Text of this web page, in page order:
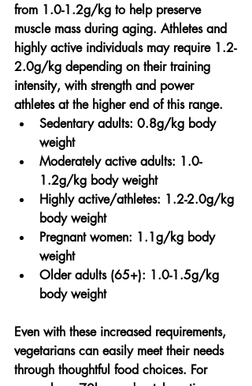
from 1.0-1.2g/kg to help preserve
muscle mass during aging. Athletes and
highly active individuals may require 1.2-
2.0g/kg depending on their training
intensity, with strength and power
athletes at the higher end of this range.
Sedentary adults: 0.8g/kg body
weight
Moderately active adults: 1.0-
1.2g/kg body weight
Highly active/athletes: 1.2-2.0g/kg
body weight
Pregnant women: 1.1g/kg body
weight
Older adults (65+): 1.0-1.5g/kg
body weight
Even with these increased requirements,
vegetarians can easily meet their needs
through thoughtful food choices. For